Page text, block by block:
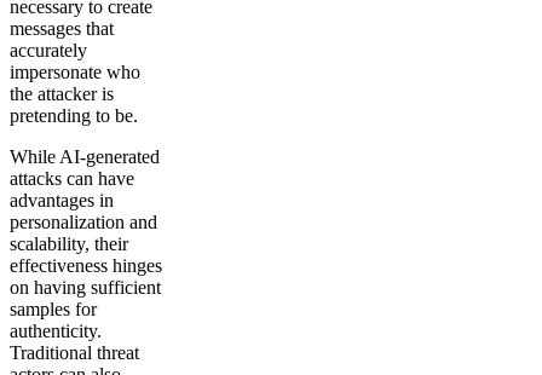
necessary to create
messages that
accurately
impersonate who
the attacker is
pretending to be.
While AI-generated
attacks can have
advantages in
personalization and
scalability, their
effectiveness hinges
on having sufficient
samples for
authenticity.
Traditional threat